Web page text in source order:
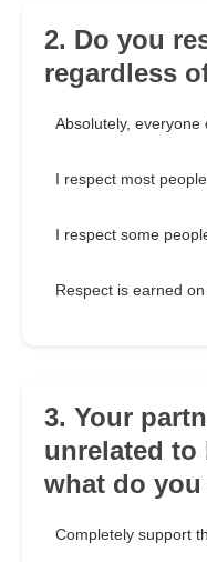
2. Do you
regardless
Absolutely, everyone
I respect most people
I respect some
Respect is earned
3. Your
unrelated to
what do
Completely support